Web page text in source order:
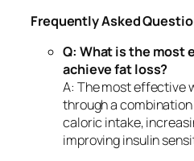
Frequently Asked
Q: What is the most
achieve fat loss?
A: The most effective
through a
caloric intake,
improving insulin